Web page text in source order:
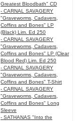
Greatest Bloodbath" CD
- CARNAL SAVAGERY
"Graveworms, Cadavers,
Coffins and Bones" LP
(Black) Lim. Ed 250
- CARNAL SAVAGERY
"Graveworms, Cadavers,
Coffins and Bones" LP (Clear
Blood Red) Lim. Ed 250
- CARNAL SAVAGERY
"Graveworms, Cadavers,
Coffins and Bones" T-Shirt
- CARNAL SAVAGERY
"Graveworms, Cadavers,
Coffins and Bones" Long
Sleeve
- SATHANAS "Into the